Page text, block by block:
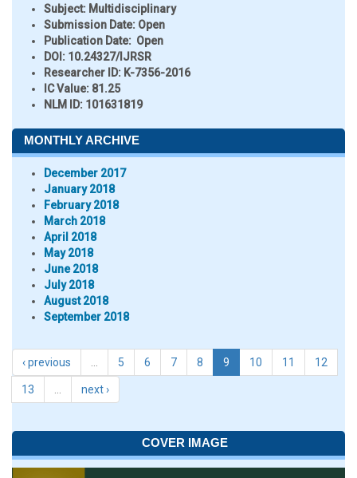
Subject: Multidisciplinary
Submission Date: Open
Publication Date: Open
DOI: 10.24327/IJRSR
Researcher ID: K-7356-2016
IC Value: 81.25
NLM ID: 101631819
MONTHLY ARCHIVE
December 2017
January 2018
February 2018
March 2018
April 2018
May 2018
June 2018
July 2018
August 2018
September 2018
‹ previous 5 6 7 8 9 10 11 12
13 next ›
COVER IMAGE